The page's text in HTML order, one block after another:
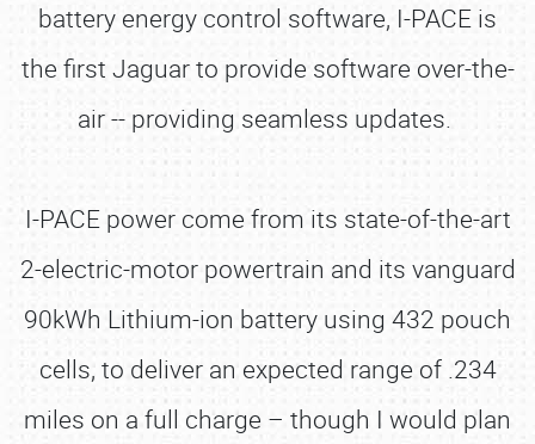
battery energy control software, I-PACE is
the first Jaguar to provide software over-the-
air -- providing seamless updates.
I-PACE power come from its state-of-the-art
2-electric-motor powertrain and its vanguard
90kWh Lithium-ion battery using 432 pouch
cells, to deliver an expected range of .234
miles on a full charge – though I would plan